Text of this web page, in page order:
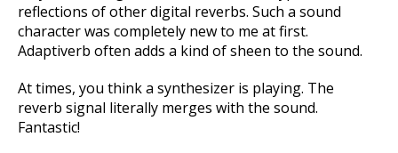
reflections of other digital reverbs. Such a sound
character was completely new to me at first.
Adaptiverb often adds a kind of sheen to the sound.
At times, you think a synthesizer is playing. The
reverb signal literally merges with the sound.
Fantastic!